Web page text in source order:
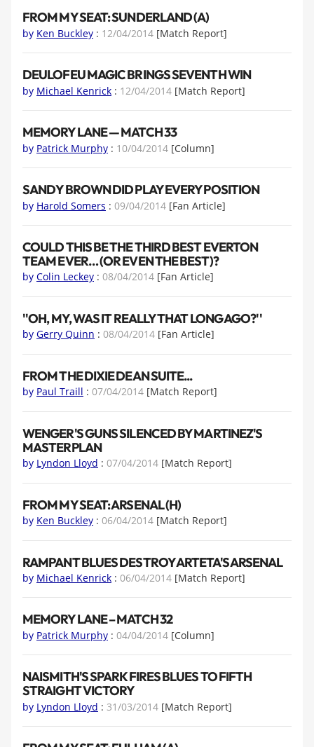
FROM MY SEAT: SUNDERLAND (A)
by Ken Buckley : 12/04/2014 [Match Report]
DEULOFEU MAGIC BRINGS SEVENTH WIN
by Michael Kenrick : 12/04/2014 [Match Report]
MEMORY LANE — MATCH 33
by Patrick Murphy : 10/04/2014 [Column]
SANDY BROWN DID PLAY EVERY POSITION
by Harold Somers : 09/04/2014 [Fan Article]
COULD THIS BE THE THIRD BEST EVERTON
TEAM EVER… (OR EVEN THE BEST)?
by Colin Leckey : 08/04/2014 [Fan Article]
''OH, MY, WAS IT REALLY THAT LONG AGO?''
by Gerry Quinn : 08/04/2014 [Fan Article]
FROM THE DIXIE DEAN SUITE...
by Paul Traill : 07/04/2014 [Match Report]
WENGER'S GUNS SILENCED BY MARTINEZ'S
MASTERPLAN
by Lyndon Lloyd : 07/04/2014 [Match Report]
FROM MY SEAT: ARSENAL (H)
by Ken Buckley : 06/04/2014 [Match Report]
RAMPANT BLUES DESTROY ARTETA'S ARSENAL
by Michael Kenrick : 06/04/2014 [Match Report]
MEMORY LANE – MATCH 32
by Patrick Murphy : 04/04/2014 [Column]
NAISMITH'S SPARK FIRES BLUES TO FIFTH
STRAIGHT VICTORY
by Lyndon Lloyd : 31/03/2014 [Match Report]